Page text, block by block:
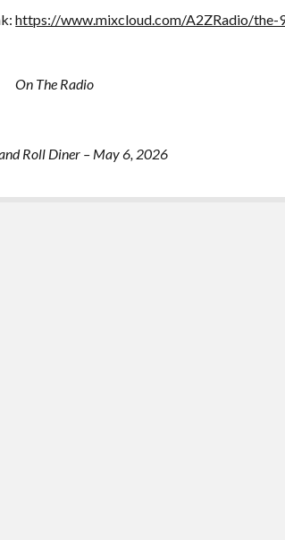
https://www.mixcloud.com/A2ZRadio/
On The Radio
Roll Diner – May 6, 2026